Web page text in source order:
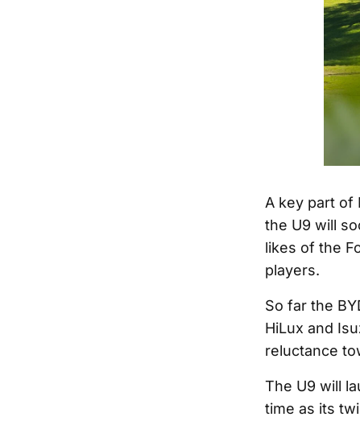
A key part of
the U9 will
likes of the
players.
So far the
HiLux and
reluctance
The U9 will
time as its